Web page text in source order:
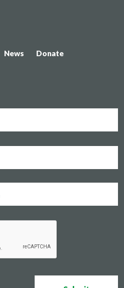
News Donate